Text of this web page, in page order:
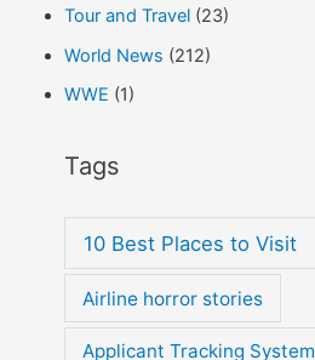
Tour and Travel(23)
World News (212)
WWE (1)
Tags
10 Best Places to Visit
Airline horror stories
Applicant Tracking System